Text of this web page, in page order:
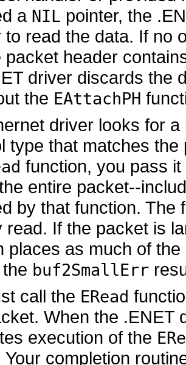
a NIL pointer, the
to read the data. If no
packet header
driver discards the
the EAttachPH
driver looks for
type that matches
function, you pass
entire packet--
by that function. The
read. If the packet is
places as much of
buf2SmallErr
call the ERead
When the .ENET
execution of the
Your completion